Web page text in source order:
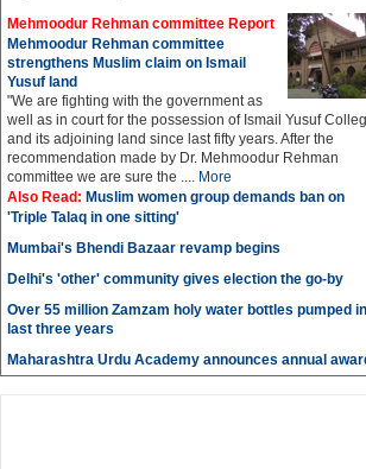
Mehmoodur Rehman committee Report
Mehmoodur Rehman committee
strengthens Muslim claim on Ismail
Yusuf land
"We are fighting with the government as
well as in court for the possession of Ismail Yusuf
and its adjoining land since last fifty years. After the
recommendation made by Dr. Mehmoodur Rehman
committee we are sure the .... More
Also Read: Muslim women group demands ban on
'Triple Talaq in one sitting'
Mumbai's Bhendi Bazaar revamp begins
Delhi's 'other' community gives election the go-by
Over 55 million Zamzam holy water bottles pumped in
last three years
Maharashtra Urdu Academy announces annual